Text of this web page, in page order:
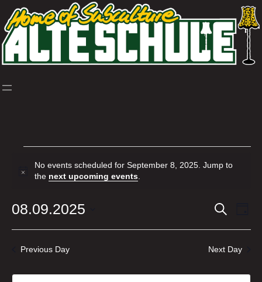
Skip
content
Events
for
September
8,
2025
Notice
No events scheduled for September 8, 2025. Jump to
the next upcoming events.
Events
Search
and
Views
Search
08.09.2025
Previous Day Next Day